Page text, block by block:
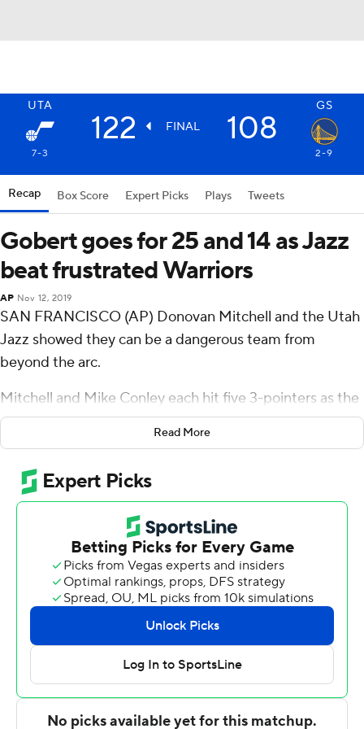
UTA GS
122 FINAL 108
7-3 2-9
Recap Box Score Expert Picks Plays Tweets
Gobert goes for 25 and 14 as Jazz
beat frustrated Warriors
AP Nov 12, 2019
SAN FRANCISCO (AP) Donovan Mitchell and the Utah
Jazz showed they can be a dangerous team from
beyond the arc.
Mitchell and Mike Conley each hit five 3-pointers as the
Jazz shot 56 percent (15 for 27) from deep over the first
three quarters to take command in a 122-108 victory
over the Golden State Warriors on Monday night.
Utah entered averaging 29.3 attempts per game from
3-point range, fifth-fewest in the NBA.
''We're a team that we want to be able to shoot 3s and
make 3s at a high clip,'' Conley said. ''We've got a lot of
guys who can do it.''
Rudy Gobert had 25 points and 14 rebounds to power
the Jazz inside, but it was their perimeter shooting that
made the difference every time the Warriors threatened
a comeback.
Read More